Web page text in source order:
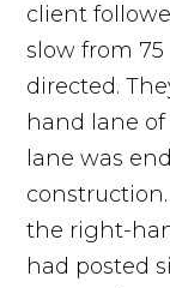
client
slow from
directed.
hand lane
lane was
the right-
had posted